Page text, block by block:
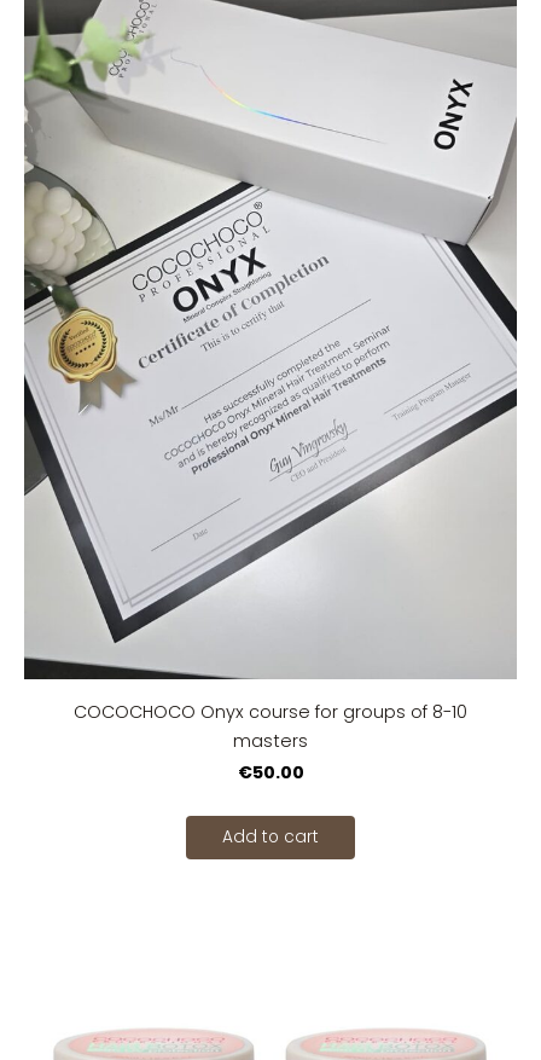
COCOCHOCO Onyx course for groups of 8-10
masters
€50.00
Add to cart